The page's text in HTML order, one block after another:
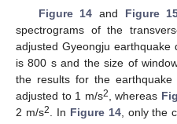
Figure 14 and Figure
spectrograms of the
adjusted Gyeongju earthquake
is 800 s and the size of
the results for the
adjusted to 1 m/s2, whereas
2 m/s2. In Figure 14, only the